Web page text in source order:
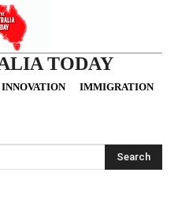
TODAY
INNOVATION IMMIGRATION
Search